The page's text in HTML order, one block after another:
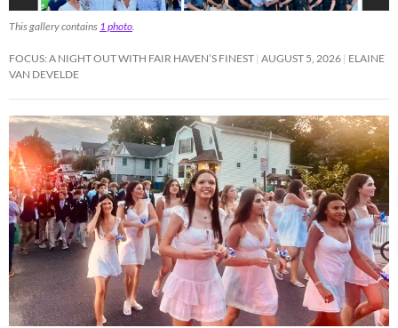
This gallery contains 1 photo
FOCUS: A NIGHT OUT WITH FAIR HAVEN’S FINEST AUGUST 5, 2026 ELAINE
VAN DEVELDE